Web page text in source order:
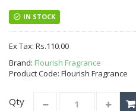
IN STOCK
Ex Tax: Rs.110.00
Brand: Flourish Fragrance
Product Code: Flourish Fragrance
Qty